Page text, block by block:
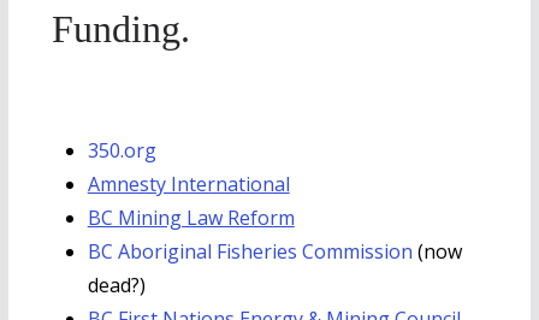
Funding.
350.org
Amnesty International
BC Mining Law Reform
BC Aboriginal Fisheries Commission (now
dead?)